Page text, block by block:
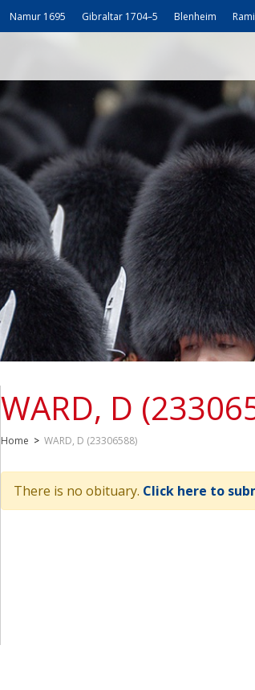
Namur 1695 Gibraltar 1704–5 Blenheim
WARD, D
Home > WARD, D (23306588)
There is no obituary. Click here to